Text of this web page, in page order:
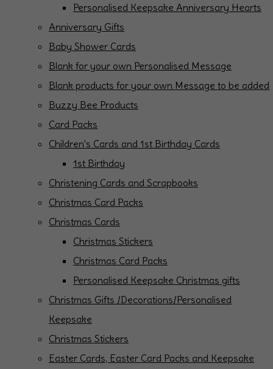
Personalised Keepsake Anniversary Hearts
Anniversary Gifts
Baby Shower Cards
Blank for your own Personalised Message
Blank products for your own Message to be added
Buzzy Bee Products
Card Packs
Children's Cards and 1st Birthday Cards
1st Birthday
Christening Cards and Scrapbooks
Christmas Card Packs
Christmas Cards
Christmas Stickers
Christmas Card Packs
Personalised Keepsake Christmas gifts
Christmas Gifts /Decorations/Personalised
Keepsake
Christmas Stickers
Easter Cards, Easter Card Packs and Keepsake